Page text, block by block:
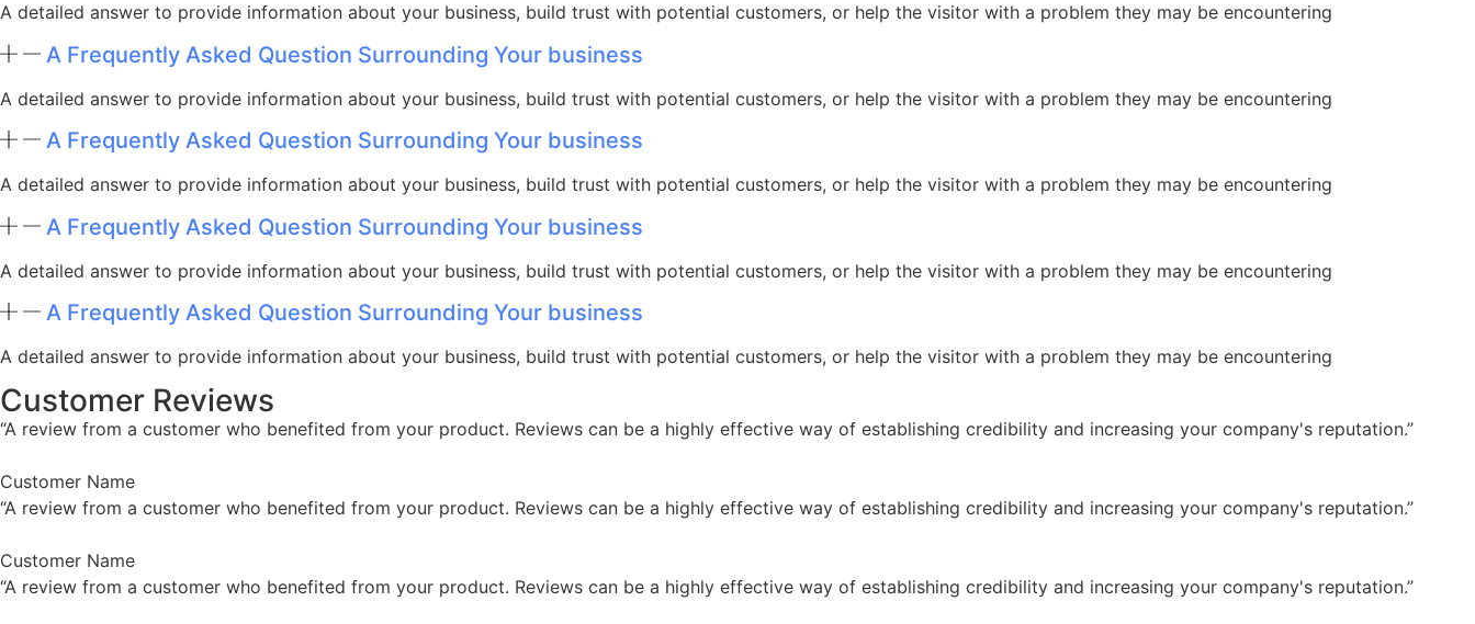
A detailed answer to provide information about your business, build trust with potential customers, or help the visitor with a problem they may be encountering
A Frequently Asked Question Surrounding Your business
A detailed answer to provide information about your business, build trust with potential customers, or help the visitor with a problem they may be encountering
A Frequently Asked Question Surrounding Your business
A detailed answer to provide information about your business, build trust with potential customers, or help the visitor with a problem they may be encountering
A Frequently Asked Question Surrounding Your business
A detailed answer to provide information about your business, build trust with potential customers, or help the visitor with a problem they may be encountering
A Frequently Asked Question Surrounding Your business
A detailed answer to provide information about your business, build trust with potential customers, or help the visitor with a problem they may be encountering
Customer Reviews
“A review from a customer who benefited from your product. Reviews can be a highly effective way of establishing credibility and increasing your company's reputation.”
Customer Name
“A review from a customer who benefited from your product. Reviews can be a highly effective way of establishing credibility and increasing your company's reputation.”
Customer Name
“A review from a customer who benefited from your product. Reviews can be a highly effective way of establishing credibility and increasing your company's reputation.”